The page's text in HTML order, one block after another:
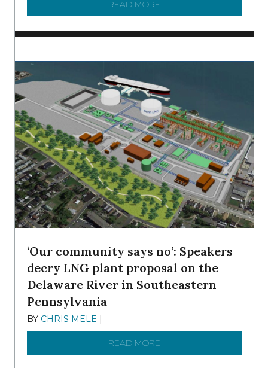
READ MORE
‘Our community says no’: Speakers
decry LNG plant proposal on the
Delaware River in Southeastern
Pennsylvania
BY CHRIS MELE |
READ MORE